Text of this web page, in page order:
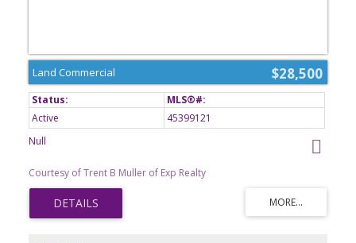
$28,500
Land Commercial
Active
45399121
Null
Courtesy of Trent B Muller of Exp Realty